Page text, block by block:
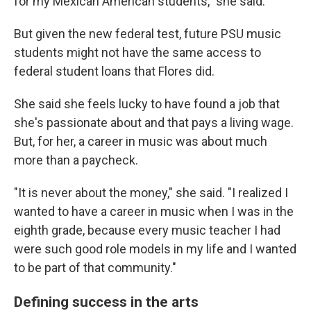
But given the new federal test, future PSU music
students might not have the same access to
federal student loans that Flores did.
She said she feels lucky to have found a job that
she's passionate about and that pays a living wage.
But, for her, a career in music was about much
more than a paycheck.
"It is never about the money," she said. "I realized I
wanted to have a career in music when I was in the
eighth grade, because every music teacher I had
were such good role models in my life and I wanted
to be part of that community."
Defining success in the arts